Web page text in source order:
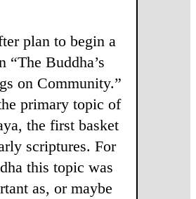
plan to begin a
“The Buddha’s
on Community.”
primary topic of
the first basket
scriptures. For
this topic was
as, or maybe